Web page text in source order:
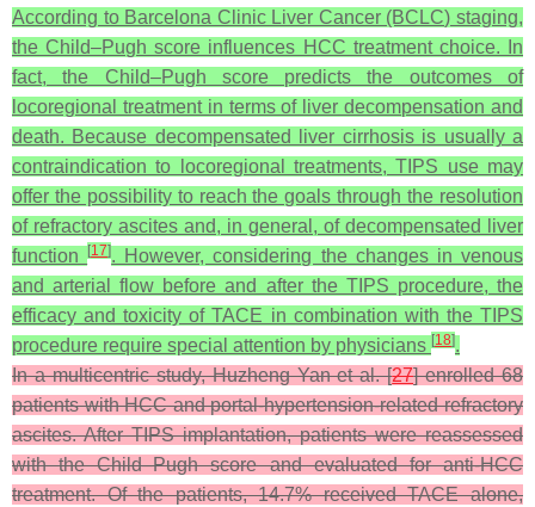
According to Barcelona Clinic Liver Cancer (BCLC) staging,
the Child–Pugh score influences HCC treatment choice. In
fact, the Child–Pugh score predicts the outcomes of
locoregional treatment in terms of liver decompensation and
death. Because decompensated liver cirrhosis is usually a
contraindication to locoregional treatments, TIPS use may
offer the possibility to reach the goals through the resolution
of refractory ascites and, in general, of decompensated liver
function[17]. However, considering the changes in venous
and arterial flow before and after the TIPS procedure, the
efficacy and toxicity of TACE in combination with the TIPS
procedure require special attention by physicians [18].
In a multicentric study, Huzheng Yan et al. [27] enrolled 68
patients with HCC and portal-hypertension-related refractory
ascites. After TIPS implantation, patients were reassessed
with the Child–Pugh score and evaluated for anti-HCC
treatment. Of the patients, 14.7% received TACE alone,